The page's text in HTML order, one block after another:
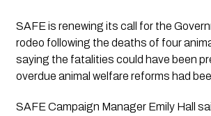
SAFE is renewing its call for the
rodeo following the deaths of four
saying the fatalities could have been
overdue animal welfare reforms had
SAFE Campaign Manager Emily Hall